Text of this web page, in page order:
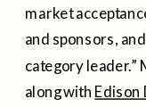
market
and sponsors,
category leader.”
along with Edison